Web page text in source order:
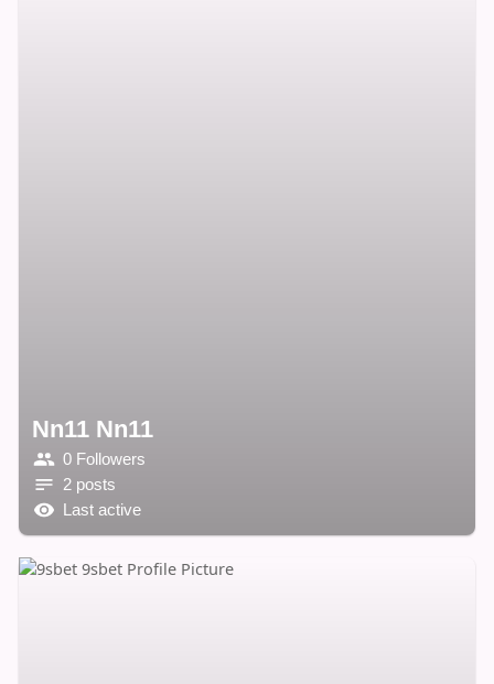
Nn11 Nn11
0 Followers
2 posts
Last active